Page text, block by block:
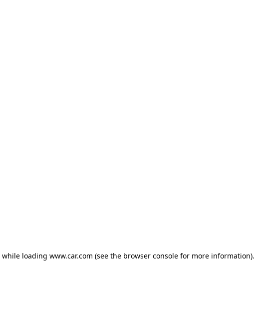
while loading www.car.com (see the browser console for more information).